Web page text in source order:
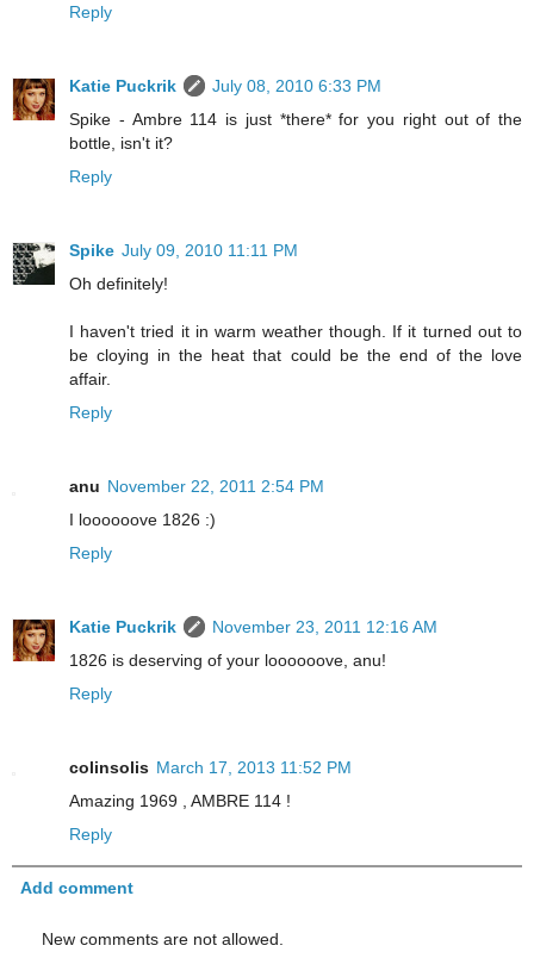
Reply
Katie Puckrik
July 08, 2010 6:33 PM
Spike - Ambre 114 is just *there* for you right out of the
bottle, isn't it?
Reply
Spike July 09, 2010 11:11 PM
Oh definitely!
I haven't tried it in warm weather though. If it turned out to
be cloying in the heat that could be the end of the love
affair.
Reply
anu November 22, 2011 2:54 PM
I loooooove 1826 :)
Reply
Katie Puckrik
November 23, 2011 12:16 AM
1826 is deserving of your loooooove, anu!
Reply
colinsolis March 17, 2013 11:52 PM
Amazing 1969 , AMBRE 114 !
Reply
Add comment
New comments are not allowed.